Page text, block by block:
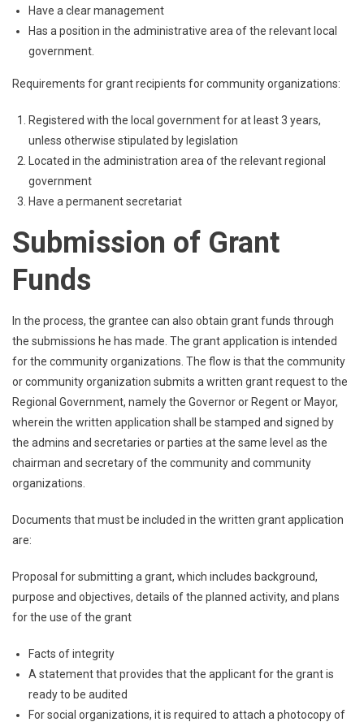
Have a clear management
Has a position in the administrative area of ​​the relevant local
government.
Requirements for grant recipients for community organizations:
Registered with the local government for at least 3 years,
unless otherwise stipulated by legislation
Located in the administration area of ​​the relevant regional
government
Have a permanent secretariat
Submission of Grant
Funds
In the process, the grantee can also obtain grant funds through
the submissions he has made. The grant application is intended
for the community organizations. The flow is that the community
or community organization submits a written grant request to the
Regional Government, namely the Governor or Regent or Mayor,
wherein the written application shall be stamped and signed by
the admins and secretaries or parties at the same level as the
chairman and secretary of the community and community
organizations.
Documents that must be included in the written grant application
are:
Proposal for submitting a grant, which includes background,
purpose and objectives, details of the planned activity, and plans
for the use of the grant
Facts of integrity
A statement that provides that the applicant for the grant is
ready to be audited
For social organizations, it is required to attach a photocopy of